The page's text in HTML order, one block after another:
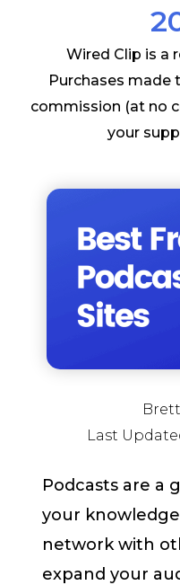
Wired Clip is a
Purchases made
commission (at no
your
Last
Podcasts are a
your
network with
expand your